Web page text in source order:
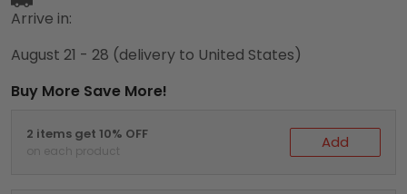
Arrive in:
August 21 - 28 (delivery to United States)
Buy More Save More!
2 items get 10% OFF
on each product Add